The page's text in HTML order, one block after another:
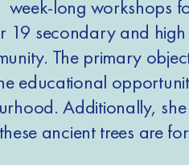
week-long workshops
19 secondary and
The primary
educational
Additionally,
ancient trees are